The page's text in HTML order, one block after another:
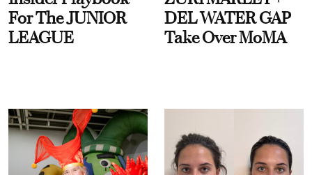
For The JUNIOR
LEAGUE
DEL WATER GAP
Take Over MoMA